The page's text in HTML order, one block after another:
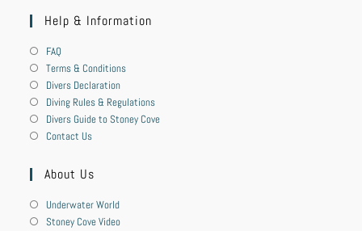
Help & Information
FAQ
Terms & Conditions
Divers Declaration
Diving Rules & Regulations
Divers Guide to Stoney Cove
Contact Us
About Us
Underwater World
Stoney Cove Video